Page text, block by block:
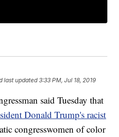
last updated 3:33 PM, Jul 18, 2019
said Tuesday that
Donald Trump's racist
congresswomen of color